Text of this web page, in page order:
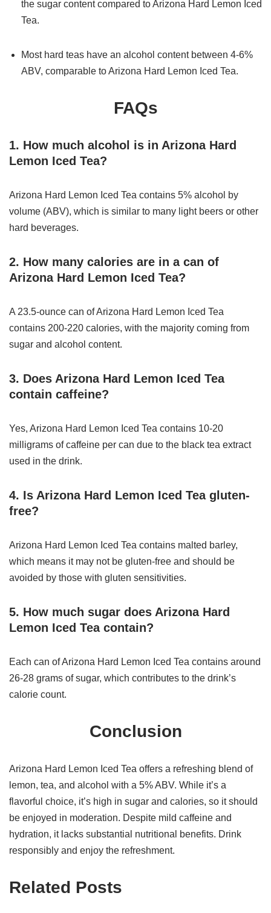
the sugar content compared to Arizona Hard Lemon Iced
Tea.
Most hard teas have an alcohol content between 4-6%
ABV, comparable to Arizona Hard Lemon Iced Tea.
FAQs
1. How much alcohol is in Arizona Hard
Lemon Iced Tea?
Arizona Hard Lemon Iced Tea contains 5% alcohol by
volume (ABV), which is similar to many light beers or other
hard beverages.
2. How many calories are in a can of
Arizona Hard Lemon Iced Tea?
A 23.5-ounce can of Arizona Hard Lemon Iced Tea
contains 200-220 calories, with the majority coming from
sugar and alcohol content.
3. Does Arizona Hard Lemon Iced Tea
contain caffeine?
Yes, Arizona Hard Lemon Iced Tea contains 10-20
milligrams of caffeine per can due to the black tea extract
used in the drink.
4. Is Arizona Hard Lemon Iced Tea gluten-
free?
Arizona Hard Lemon Iced Tea contains malted barley,
which means it may not be gluten-free and should be
avoided by those with gluten sensitivities.
5. How much sugar does Arizona Hard
Lemon Iced Tea contain?
Each can of Arizona Hard Lemon Iced Tea contains around
26-28 grams of sugar, which contributes to the drink’s
calorie count.
Conclusion
Arizona Hard Lemon Iced Tea offers a refreshing blend of
lemon, tea, and alcohol with a 5% ABV. While it’s a
flavorful choice, it’s high in sugar and calories, so it should
be enjoyed in moderation. Despite mild caffeine and
hydration, it lacks substantial nutritional benefits. Drink
responsibly and enjoy the refreshment.
Related Posts